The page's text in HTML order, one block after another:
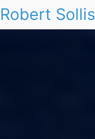
Robert Sollis